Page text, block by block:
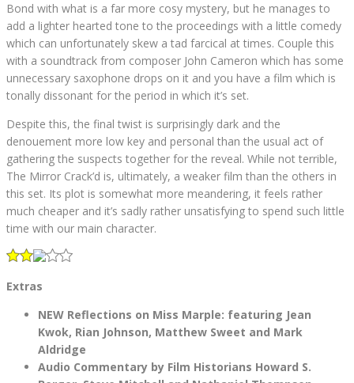
Bond with what is a far more cosy mystery, but he manages to
add a lighter hearted tone to the proceedings with a little comedy
which can unfortunately skew a tad farcical at times. Couple this
with a soundtrack from composer John Cameron which has some
unnecessary saxophone drops on it and you have a film which is
tonally dissonant for the period in which it’s set.
Despite this, the final twist is surprisingly dark and the
denouement more low key and personal than the usual act of
gathering the suspects together for the reveal. While not terrible,
The Mirror Crack’d is, ultimately, a weaker film than the others in
this set. Its plot is somewhat more meandering, it feels rather
much cheaper and it’s sadly rather unsatisfying to spend such little
time with our main character.
Extras
NEW Reflections on Miss Marple: featuring Jean
Kwok, Rian Johnson, Matthew Sweet and Mark
Aldridge
Audio Commentary by Film Historians Howard S.